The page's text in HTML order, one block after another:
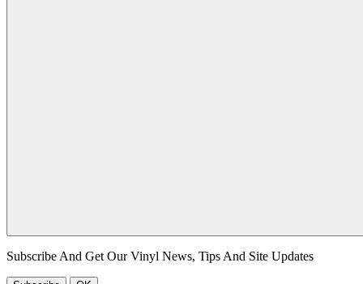
Subscribe And Get Our Vinyl News, Tips And Site Updates